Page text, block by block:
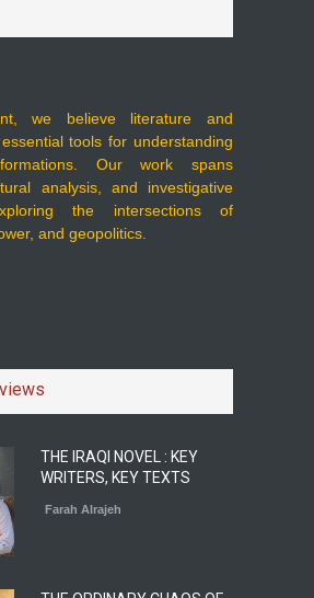
we believe literature and
tools for understanding
Our work spans
analysis, and investigative
the intersections of
and geopolitics.
THE IRAQI NOVEL : KEY
WRITERS, KEY TEXTS
Farah Alrajeh